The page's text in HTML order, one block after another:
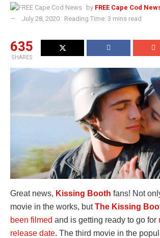
by FREE Cape Cod
July 28, 2020
Reading Time: 3 mins read
635
SHARES
Great news, Kissing Booth fans! Not
movie in the works, butThe Kissing
been filmed and is getting ready to go for
release date. The third movie in the